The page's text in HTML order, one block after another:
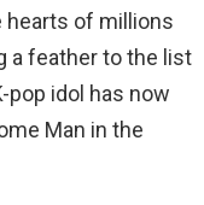
hearts of millions
a feather to the list
pop idol has now
Man in the